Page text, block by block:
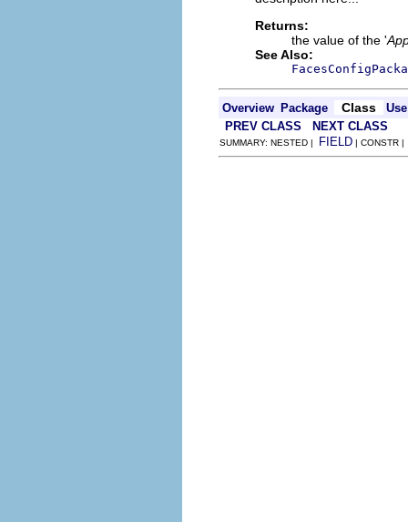
Returns:
the value of the '
See Also:
Overview Package Class
Use
PREV CLASS
NEXT CLASS
SUMMARY: NESTED | FIELD | CONSTR